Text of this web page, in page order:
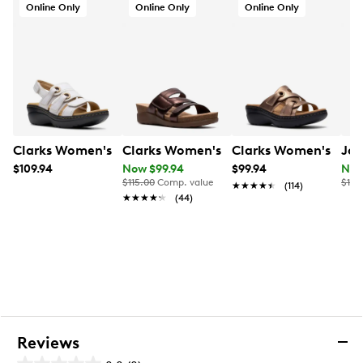
Online Only
Clarks Women's Merliah 2 Bali
$109.94
Online Only
Clarks Women's Calenne Holly Slip-
Now $99.94
$115.00 Comp. value
★★★★★
★★★★★ (44)
Online Only
Clarks Women's
$99.94
★★★★★
★★★★★ (114)
Reviews